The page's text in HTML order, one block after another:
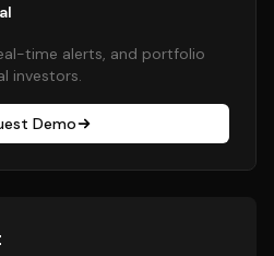
time alerts, and portfolio
investors.
Demo